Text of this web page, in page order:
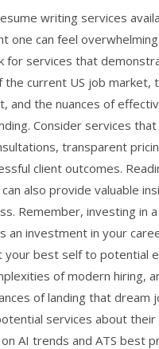
writing services
one can feel
for services that
the current US job market,
and the nuances of
Consider services
transparent
client outcomes.
also provide valuable
Remember, investing in
an investment in your
your best self to potential
of modern hiring,
of landing that dream
services about
AI trends and ATS best